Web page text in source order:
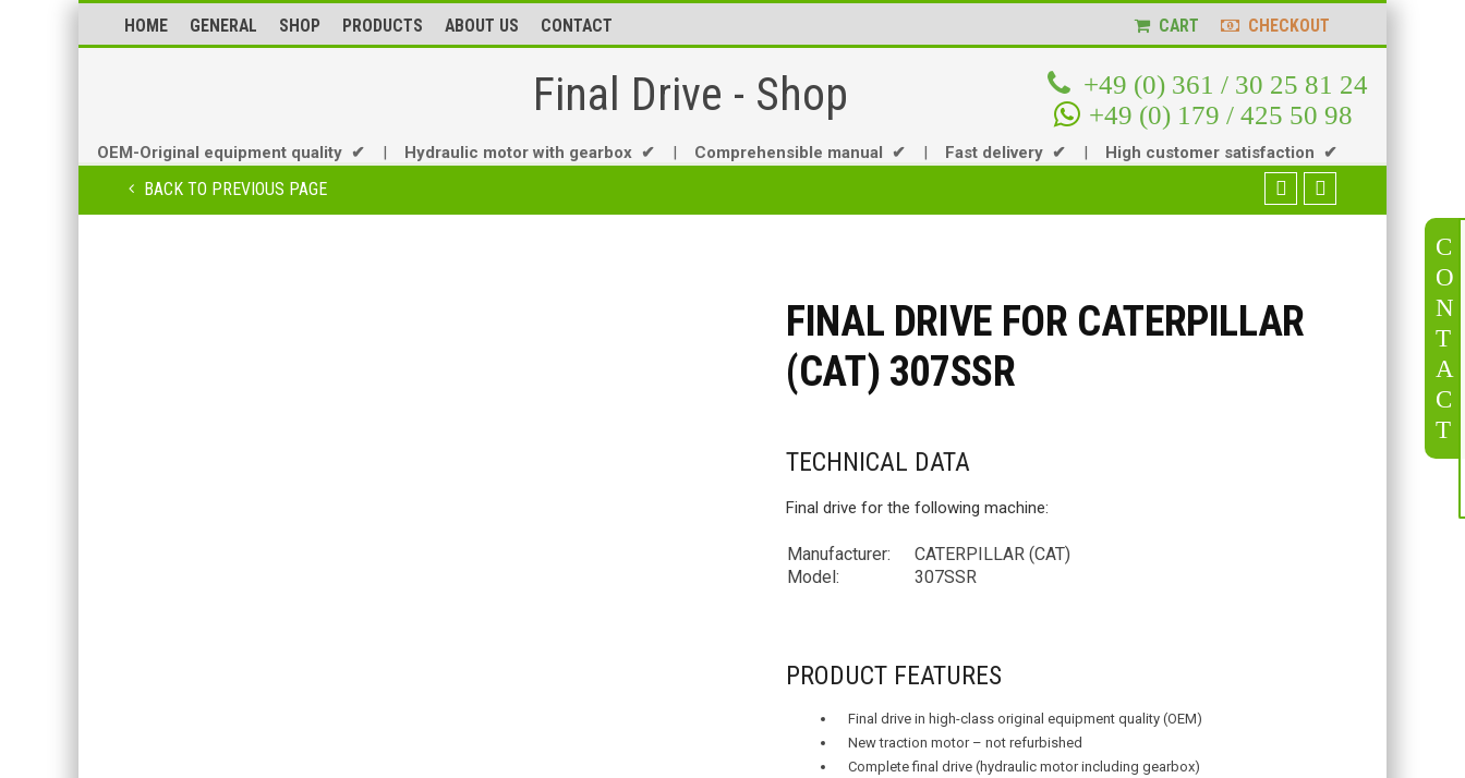
C
O
N
T
A
C
T
HOME GENERAL SHOP PRODUCTS ABOUT US CONTACT CART CHECKOUT
+49 (0) 361 / 30 25 81 24
+49 (0) 179 / 425 50 98
Final Drive - Shop
OEM-Original equipment quality ✔ | Hydraulic motor with gearbox ✔ | Comprehensible manual ✔ | Fast delivery ✔ | High customer satisfaction ✔
BACK TO PREVIOUS PAGE
FINAL DRIVE FOR CATERPILLAR
(CAT) 307SSR
TECHNICAL DATA
Final drive for the following machine:
Manufacturer:
CATERPILLAR (CAT)
Model:
307SSR
PRODUCT FEATURES
Final drive in high-class original equipment quality (OEM)
New traction motor – not refurbished
Complete final drive (hydraulic motor including gearbox)